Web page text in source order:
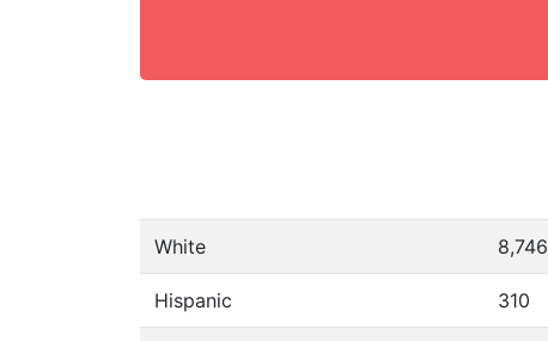
White 8,746
Hispanic 310